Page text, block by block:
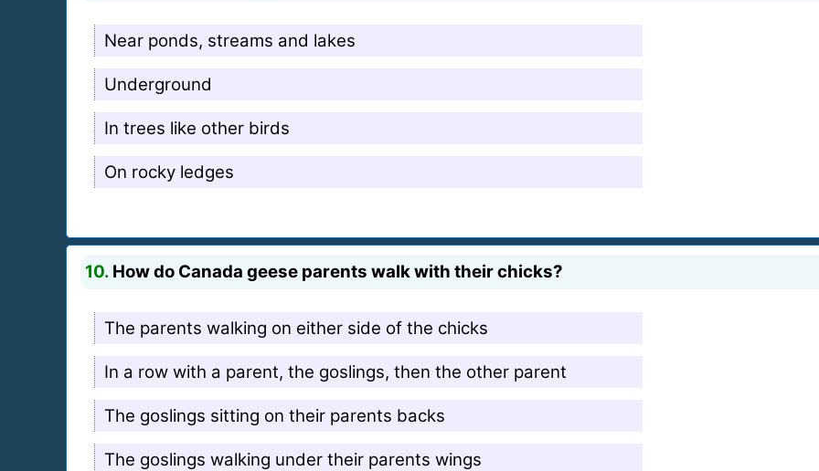
Near ponds, streams and lakes
Underground
In trees like other birds
On rocky ledges
10. How do Canada geese parents walk with their chicks?
The parents walking on either side of the chicks
In a row with a parent, the goslings, then the other parent
The goslings sitting on their parents backs
The goslings walking under their parents wings